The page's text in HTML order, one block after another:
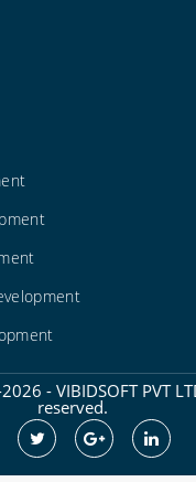
- VIBIDSOFT PVT
reserved.